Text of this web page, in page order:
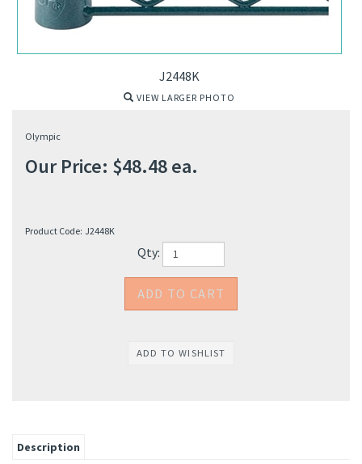
J2448K
VIEW LARGER PHOTO
Olympic
Our Price: $48.48ea.
Product Code: J2448K
Qty:
Description